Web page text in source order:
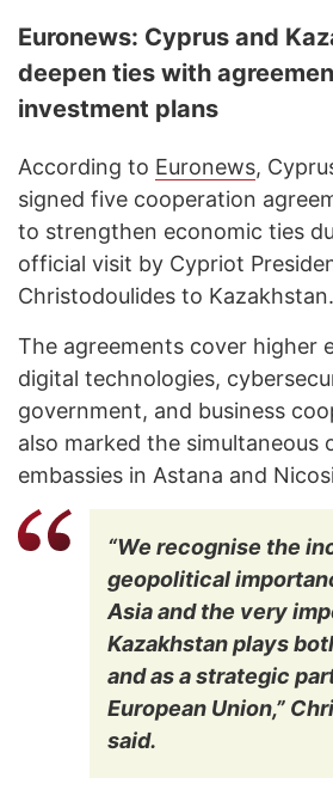
Euronews: Cyprus and
deepen ties with
investment plans
According to Euronews,
signed five cooperation
to strengthen economic ties
official visit by Cypriot
Christodoulides to Kazakhstan.
The agreements cover higher
digital technologies,
government, and business
also marked the simultaneous
embassies in Astana and
“We recognise the
geopolitical
Asia and the very
Kazakhstan plays
and as a strategic
European Union,”
said.